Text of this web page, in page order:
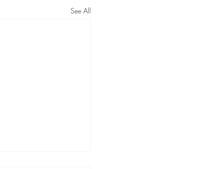
See All